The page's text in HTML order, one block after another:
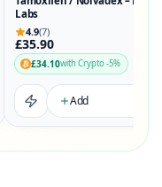
Labs
4.9(7)
£35.90
£34.10with Crypto -5%
Add